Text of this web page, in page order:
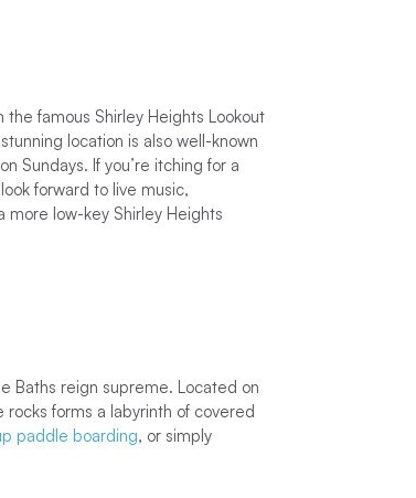
famous Shirley Heights Lookout
location is also well-known
Sundays. If you’re itching for a
forward to live music,
more low-key Shirley Heights
Baths reign supreme. Located on
forms a labyrinth of covered
paddle boarding, or simply